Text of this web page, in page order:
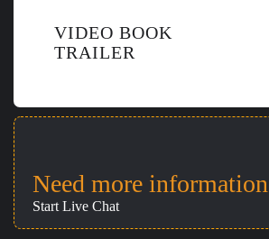
VIDEO BOOK
TRAILER
Need more information
Start Live Chat